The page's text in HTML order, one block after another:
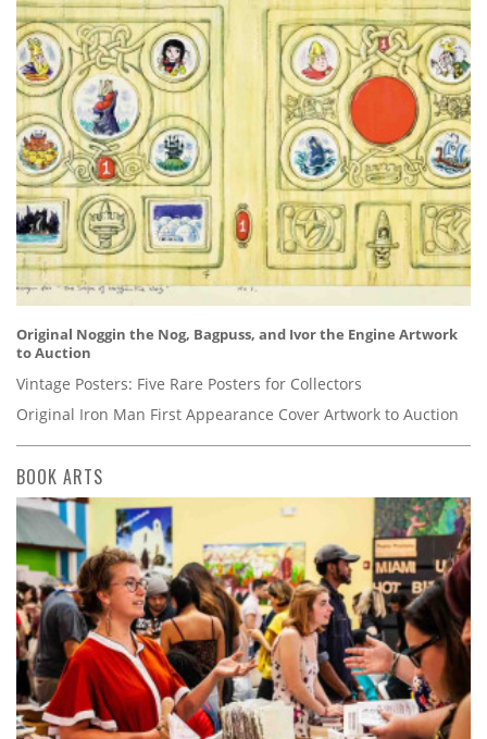
Original Noggin the Nog, Bagpuss, and Ivor the Engine Artwork
to Auction
Vintage Posters: Five Rare Posters for Collectors
Original Iron Man First Appearance Cover Artwork to Auction
BOOK ARTS